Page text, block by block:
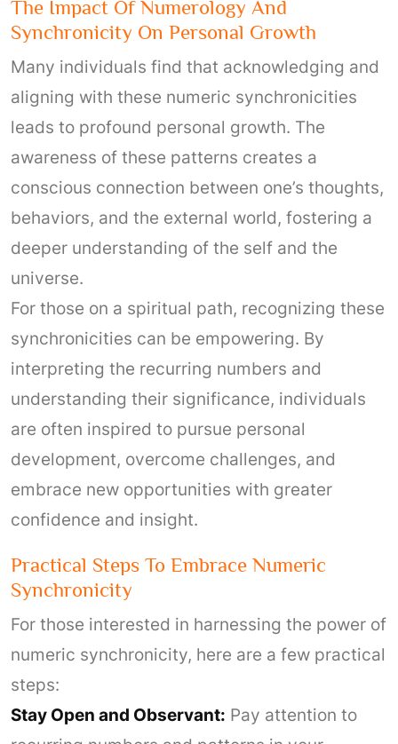
The Impact Of Numerology And
Synchronicity On Personal Growth
Many individuals find that acknowledging and
aligning with these numeric synchronicities
leads to profound personal growth. The
awareness of these patterns creates a
conscious connection between one’s thoughts,
behaviors, and the external world, fostering a
deeper understanding of the self and the
universe.
For those on a spiritual path, recognizing these
synchronicities can be empowering. By
interpreting the recurring numbers and
understanding their significance, individuals
are often inspired to pursue personal
development, overcome challenges, and
embrace new opportunities with greater
confidence and insight.
Practical Steps To Embrace Numeric
Synchronicity
For those interested in harnessing the power of
numeric synchronicity, here are a few practical
steps:
Stay Open and Observant: Pay attention to